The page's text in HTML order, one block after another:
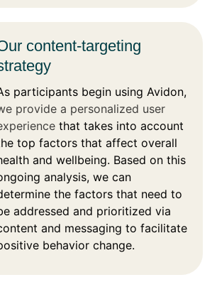
content-targeting
participants begin using Avidon,
provide a personalized user
that takes into account
top factors that affect overall
and wellbeing. Based on this
analysis, we can
the factors that need to
addressed and prioritized via
and messaging to facilitate
behavior change.